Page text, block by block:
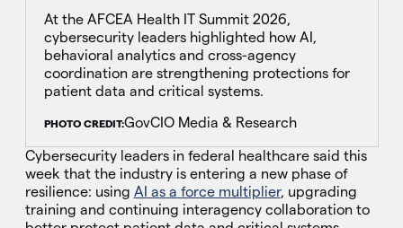
At the AFCEA Health IT Summit 2026,
cybersecurity leaders highlighted how AI,
behavioral analytics and cross-agency
coordination are strengthening protections for
patient data and critical systems.
PHOTO CREDIT:GovCIO Media & Research
Cybersecurity leaders in federal healthcare said this
week that the industry is entering a new phase of
resilience: using AI as a force multiplier, upgrading
training and continuing interagency collaboration to